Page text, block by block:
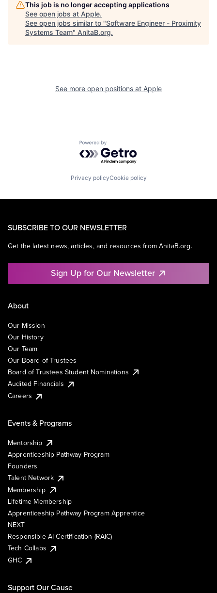
This job is no longer accepting applications
See open jobs at Apple.
See open jobs similar to "Software Engineer - Proximity
Systems Team" AnitaB.org.
See more open positions at Apple
Powered by Getro.com
Privacy policyCookie policy
SUBSCRIBE TO OUR NEWSLETTER
Get the latest news, articles, and resources from AnitaB.org.
Sign Up for Our Newsletter
About
Our Mission
Our History
Our Team
Our Board of Trustees
Board of Trustees Student Nominations
Audited Financials
Careers
Events & Programs
Mentorship
Apprenticeship Pathway Program
Founders
Talent Network
Membership
Lifetime Membership
Apprenticeship Pathway Program Apprentice
NEXT
Responsible AI Certification (RAIC)
Tech Collabs
GHC
Support Our Cause